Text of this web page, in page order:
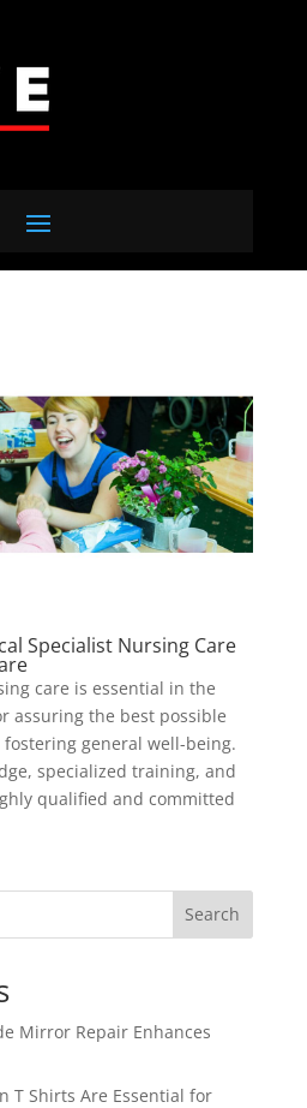
Specialist Nursing Care
care is essential in the
assuring the best possible
general well-being.
specialized training, and
qualified and committed
Search
Mirror Repair Enhances
T Shirts Are Essential for